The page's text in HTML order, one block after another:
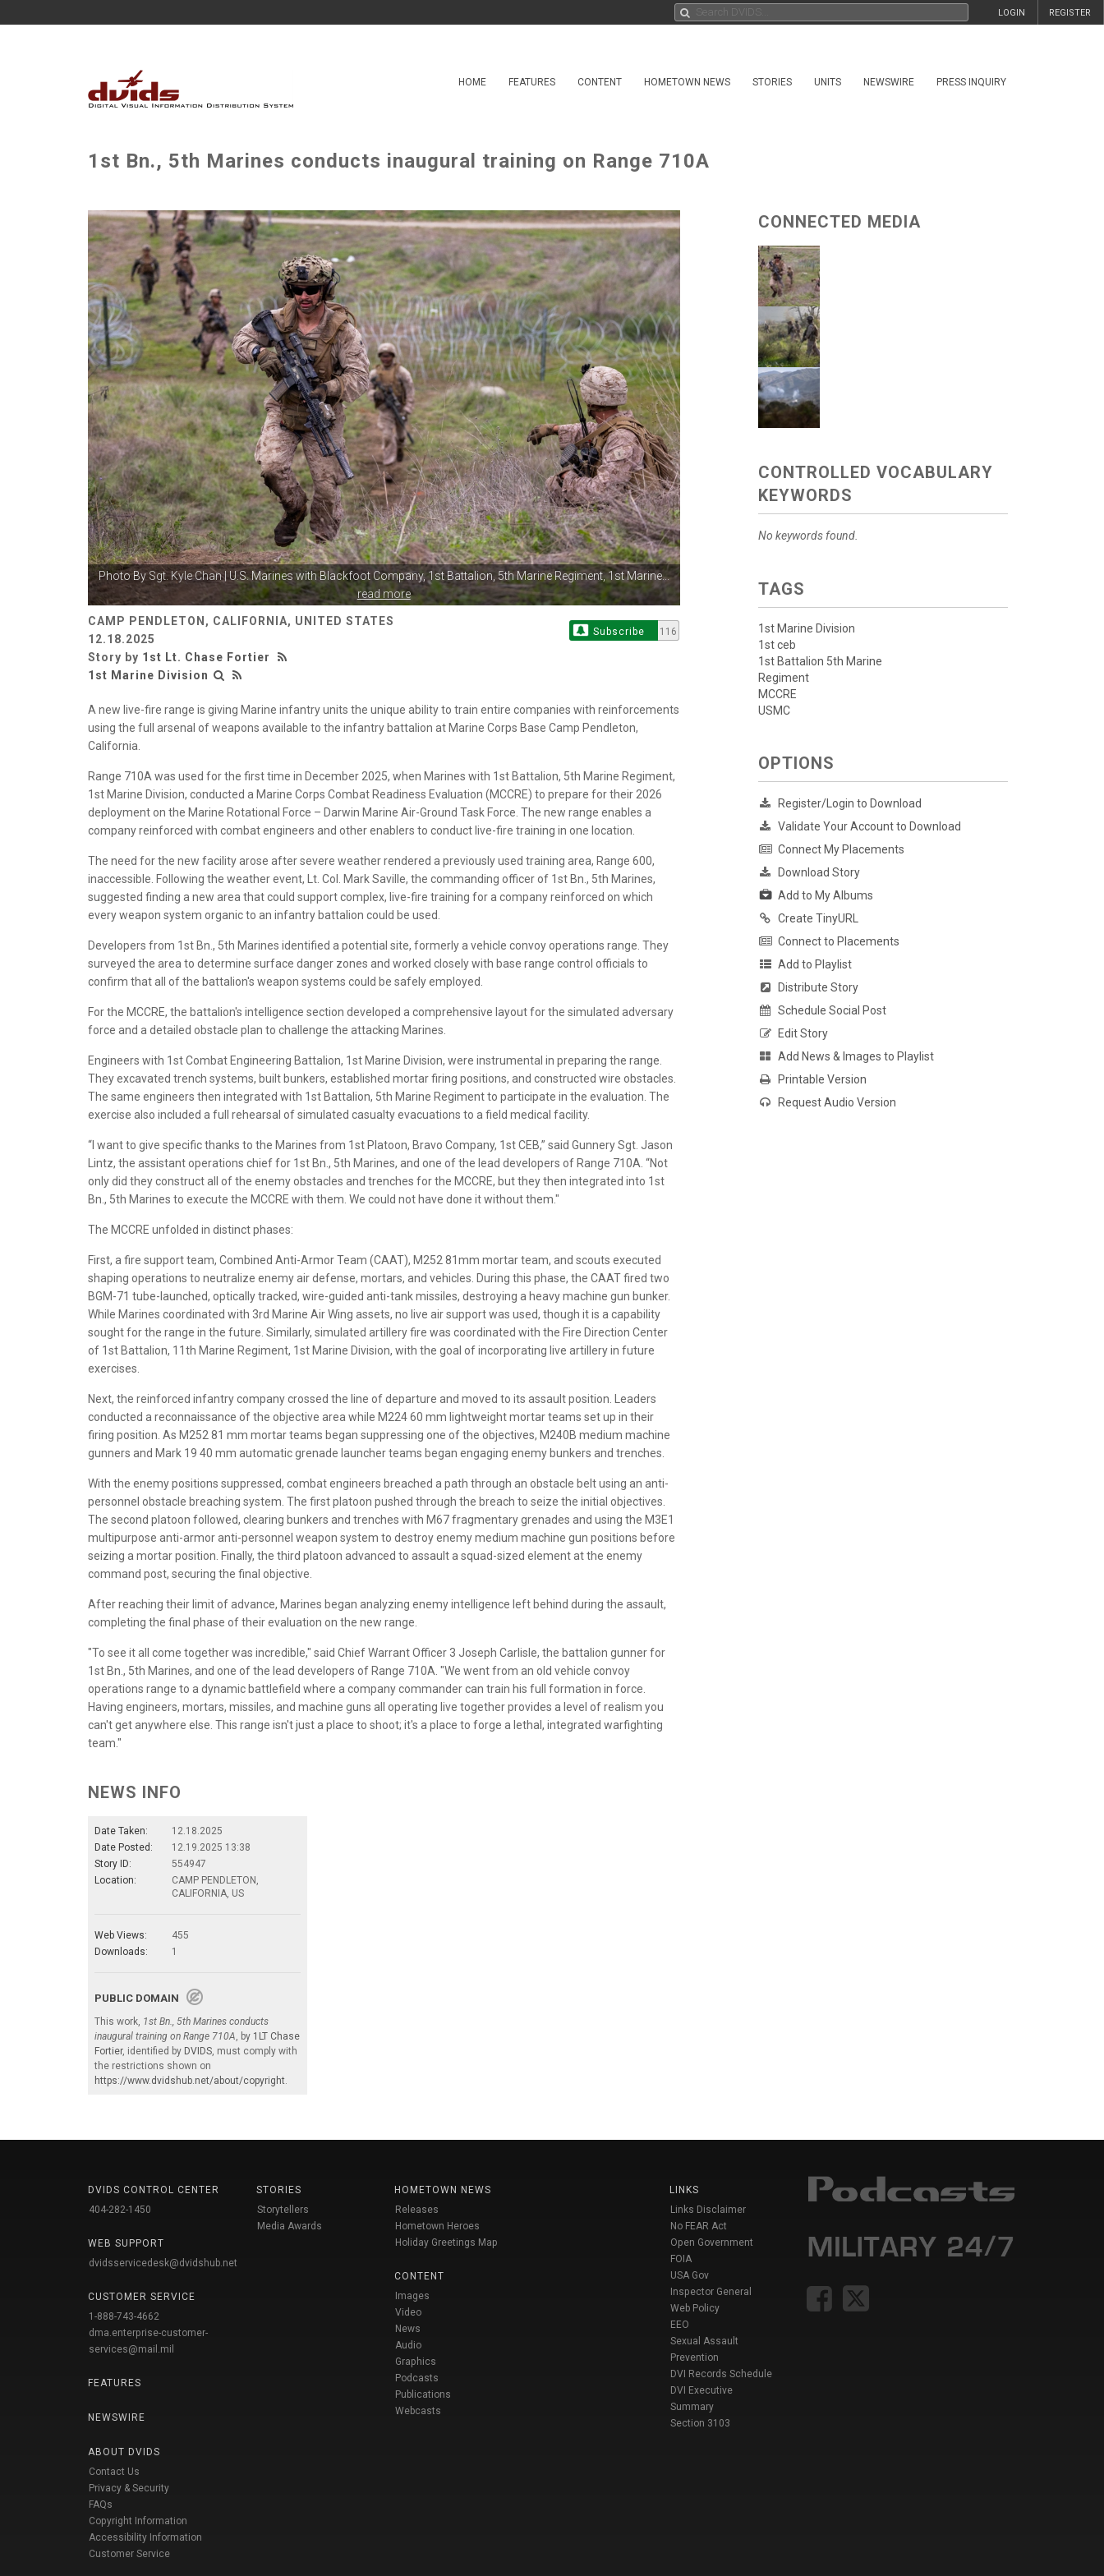
REGISTER
LOGIN
HOME FEATURES CONTENT HOMETOWN NEWS STORIES UNITS NEWSWIRE PRESS INQUIRY
1st Bn., 5th Marines conducts inaugural training on Range 710A
Photo BySgt. Kyle Chan| U.S. Marines with Blackfoot Company, 1st Battalion, 5th Marine Regiment, 1st Marine...
read more
CAMP PENDLETON, CALIFORNIA, UNITED STATES
12.18.2025
Story by 1st Lt. Chase Fortier
1st Marine Division
Subscribe 116
A new live-fire range is giving Marine infantry units the unique ability to train entire companies with reinforcements
using the full arsenal of weapons available to the infantry battalion at Marine Corps Base Camp Pendleton,
California.
Range 710A was used for the first time in December 2025, when Marines with 1st Battalion, 5th Marine Regiment,
1st Marine Division, conducted a Marine Corps Combat Readiness Evaluation (MCCRE) to prepare for their 2026
deployment on the Marine Rotational Force – Darwin Marine Air-Ground Task Force. The new range enables a
company reinforced with combat engineers and other enablers to conduct live-fire training in one location.
The need for the new facility arose after severe weather rendered a previously used training area, Range 600,
inaccessible. Following the weather event, Lt. Col. Mark Saville, the commanding officer of 1st Bn., 5th Marines,
suggested finding a new area that could support complex, live-fire training for a company reinforced on which
every weapon system organic to an infantry battalion could be used.
Developers from 1st Bn., 5th Marines identified a potential site, formerly a vehicle convoy operations range. They
surveyed the area to determine surface danger zones and worked closely with base range control officials to
confirm that all of the battalion's weapon systems could be safely employed.
For the MCCRE, the battalion's intelligence section developed a comprehensive layout for the simulated adversary
force and a detailed obstacle plan to challenge the attacking Marines.
Engineers with 1st Combat Engineering Battalion, 1st Marine Division, were instrumental in preparing the range.
They excavated trench systems, built bunkers, established mortar firing positions, and constructed wire obstacles.
The same engineers then integrated with 1st Battalion, 5th Marine Regiment to participate in the evaluation. The
exercise also included a full rehearsal of simulated casualty evacuations to a field medical facility.
“I want to give specific thanks to the Marines from 1st Platoon, Bravo Company, 1st CEB,” said Gunnery Sgt. Jason
Lintz, the assistant operations chief for 1st Bn., 5th Marines, and one of the lead developers of Range 710A. “Not
only did they construct all of the enemy obstacles and trenches for the MCCRE, but they then integrated into 1st
Bn., 5th Marines to execute the MCCRE with them. We could not have done it without them."
The MCCRE unfolded in distinct phases:
First, a fire support team, Combined Anti-Armor Team (CAAT), M252 81mm mortar team, and scouts executed
shaping operations to neutralize enemy air defense, mortars, and vehicles. During this phase, the CAAT fired two
BGM-71 tube-launched, optically tracked, wire-guided anti-tank missiles, destroying a heavy machine gun bunker.
While Marines coordinated with 3rd Marine Air Wing assets, no live air support was used, though it is a capability
sought for the range in the future. Similarly, simulated artillery fire was coordinated with the Fire Direction Center
of 1st Battalion, 11th Marine Regiment, 1st Marine Division, with the goal of incorporating live artillery in future
exercises.
Next, the reinforced infantry company crossed the line of departure and moved to its assault position. Leaders
conducted a reconnaissance of the objective area while M224 60 mm lightweight mortar teams set up in their
firing position. As M252 81 mm mortar teams began suppressing one of the objectives, M240B medium machine
gunners and Mark 19 40 mm automatic grenade launcher teams began engaging enemy bunkers and trenches.
With the enemy positions suppressed, combat engineers breached a path through an obstacle belt using an anti-
personnel obstacle breaching system. The first platoon pushed through the breach to seize the initial objectives.
The second platoon followed, clearing bunkers and trenches with M67 fragmentary grenades and using the M3E1
multipurpose anti-armor anti-personnel weapon system to destroy enemy medium machine gun positions before
seizing a mortar position. Finally, the third platoon advanced to assault a squad-sized element at the enemy
command post, securing the final objective.
After reaching their limit of advance, Marines began analyzing enemy intelligence left behind during the assault,
completing the final phase of their evaluation on the new range.
"To see it all come together was incredible," said Chief Warrant Officer 3 Joseph Carlisle, the battalion gunner for
1st Bn., 5th Marines, and one of the lead developers of Range 710A. "We went from an old vehicle convoy
operations range to a dynamic battlefield where a company commander can train his full formation in force.
Having engineers, mortars, missiles, and machine guns all operating live together provides a level of realism you
can't get anywhere else. This range isn't just a place to shoot; it's a place to forge a lethal, integrated warfighting
team."
NEWS INFO
Date Taken:
12.18.2025
Date Posted:
12.19.2025 13:38
Story ID:
554947
Location:
CAMP PENDLETON,
CALIFORNIA, US
Web Views:
455
Downloads:
1
PUBLIC DOMAIN
This work, 1st Bn., 5th Marines conducts
inaugural training on Range 710A , by 1LT Chase
Fortier, identified by DVIDS , must comply with
the restrictions shown on
https://www.dvidshub.net/about/copyright
CONNECTED MEDIA
CONTROLLED VOCABULARY
KEYWORDS
No keywords found.
TAGS
1st Marine Division
1st ceb
1st Battalion 5th Marine
Regiment
MCCRE
USMC
OPTIONS
Register/Login to Download
Validate Your Account to Download
Connect My Placements
Download Story
Add to My Albums
Create TinyURL
Connect to Placements
Add to Playlist
Distribute Story
Schedule Social Post
Edit Story
Add News & Images to Playlist
Printable Version
Request Audio Version
DVIDS CONTROL CENTER
404-282-1450
WEB SUPPORT
dvidsservicedesk@dvidshub.net
CUSTOMER SERVICE
1-888-743-4662
dma.enterprise-customer-
services@mail.mil
FEATURES
NEWSWIRE
ABOUT DVIDS
Contact Us
Privacy & Security
FAQs
Copyright Information
Accessibility Information
Customer Service
STORIES
Storytellers
Media Awards
HOMETOWN NEWS
Releases
Hometown Heroes
Holiday Greetings Map
CONTENT
Images
Video
News
Audio
Graphics
Podcasts
Publications
Webcasts
LINKS
Links Disclaimer
No FEAR Act
Open Government
FOIA
USA Gov
Inspector General
Web Policy
EEO
Sexual Assault
Prevention
DVI Records Schedule
DVI Executive
Summary
Section 3103